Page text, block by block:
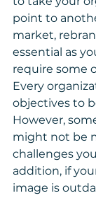
point to
market,
essential as
require some
Every
objectives to
However,
might not be
challenges
addition, if
image is